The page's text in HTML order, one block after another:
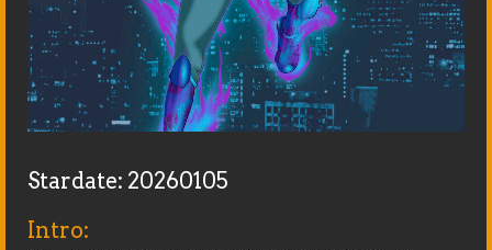
Stardate: 20260105
Intro: